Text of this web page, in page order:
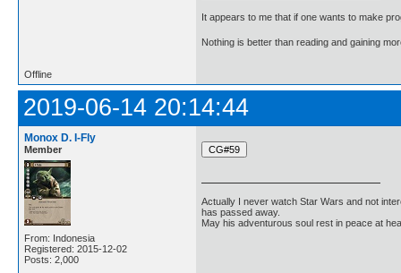
It appears to me that if one wants to make
Nothing is better than reading and gaining
Offline
2019-06-14 20:14:44
Monox D. I-Fly
Member
From: Indonesia
Registered: 2015-12-02
Posts: 2,000
Actually I never watch Star Wars and not
has passed away.
May his adventurous soul rest in peace at